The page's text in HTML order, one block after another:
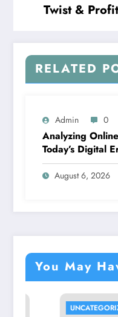
Twist &
RELATED
Admin 0
Analyzing
Today’s Digital
August 6, 2026
You May
UNCATEGORIZED